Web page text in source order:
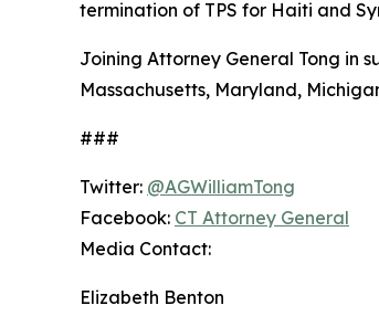
termination of TPS for Haiti and
Joining Attorney General Tong in
Massachusetts, Maryland,
###
Twitter: @AGWilliamTong
Facebook: CT Attorney General
Media Contact:
Elizabeth Benton